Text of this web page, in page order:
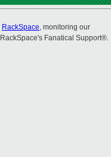
RackSpace, monitoring our
Fanatical Support®.